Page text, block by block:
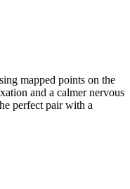
mapped points on the
and a calmer nervous
perfect pair with a